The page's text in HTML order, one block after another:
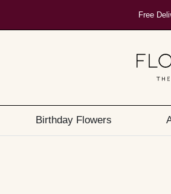
Free
Birthday Flowers